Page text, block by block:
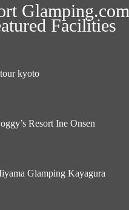
Glamping.com
Facilities
kyoto
Resort Ine Onsen
Glamping Kayagura